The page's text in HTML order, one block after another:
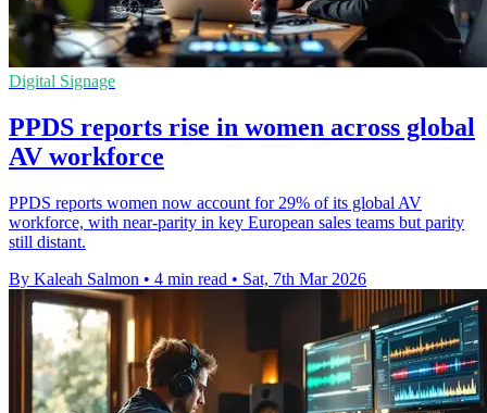
Digital Signage
PPDS reports rise in women across global
AV workforce
PPDS reports women now account for 29% of its global AV
workforce, with near-parity in key European sales teams but parity
still distant.
By Kaleah Salmon • 4 min read • Sat, 7th Mar 2026